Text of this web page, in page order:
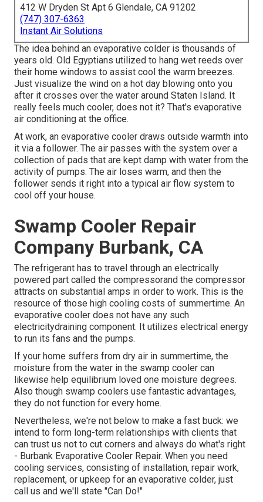
412 W Dryden St Apt 6 Glendale, CA 91202
(747) 307-6363
Instant Air Solutions
The idea behind an evaporative colder is thousands of
years old. Old Egyptians utilized to hang wet reeds over
their home windows to assist cool the warm breezes.
Just visualize the wind on a hot day blowing onto you
after it crosses over the water around Staten Island. It
really feels much cooler, does not it? That's evaporative
air conditioning at the office.
At work, an evaporative cooler draws outside warmth into
it via a follower. The air passes with the system over a
collection of pads that are kept damp with water from the
activity of pumps. The air loses warm, and then the
follower sends it right into a typical air flow system to
cool off your house.
Swamp Cooler Repair
Company Burbank, CA
The refrigerant has to travel through an electrically
powered part called the compressorand the compressor
attracts on substantial amps in order to work. This is the
resource of those high cooling costs of summertime. An
evaporative cooler does not have any such
electricitydraining component. It utilizes electrical energy
to run its fans and the pumps.
If your home suffers from dry air in summertime, the
moisture from the water in the swamp cooler can
likewise help equilibrium loved one moisture degrees.
Also though swamp coolers use fantastic advantages,
they do not function for every home.
Nevertheless, we're not below to make a fast buck: we
intend to form long-term relationships with clients that
can trust us not to cut corners and always do what's right
- Burbank Evaporative Cooler Repair. When you need
cooling services, consisting of installation, repair work,
replacement, or upkeep for an evaporative colder, just
call us and we'll state "Can Do!"